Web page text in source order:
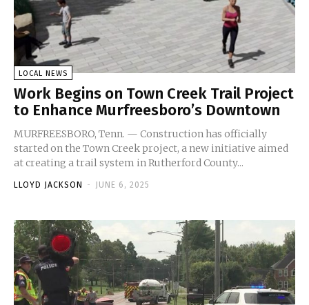
LOCAL NEWS
Work Begins on Town Creek Trail Project
to Enhance Murfreesboro’s Downtown
MURFREESBORO, Tenn. — Construction has officially
started on the Town Creek project, a new initiative aimed
at creating a trail system in Rutherford County...
LLOYD JACKSON - JUNE 6, 2025